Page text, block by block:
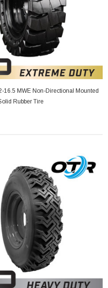
16.5 MWE Non-Directional Mounted
Rubber Tire